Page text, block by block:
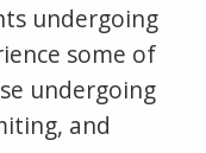
undergoing
some of
undergoing
and